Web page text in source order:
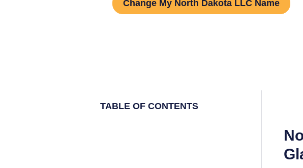
Change My North Dakota LLC Name
TABLE OF CONTENTS